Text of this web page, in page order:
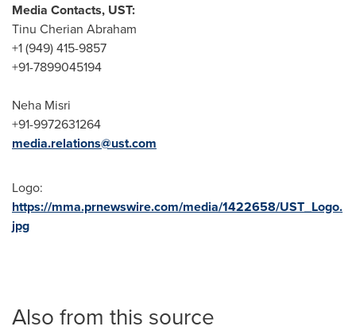
Media Contacts, UST:
Tinu Cherian Abraham
+1 (949) 415-9857
+91-7899045194
Neha Misri
+91-9972631264
media.relations@ust.com
Logo:
https://mma.prnewswire.com/media/1422658/UST_Logo.
jpg
Also from this source